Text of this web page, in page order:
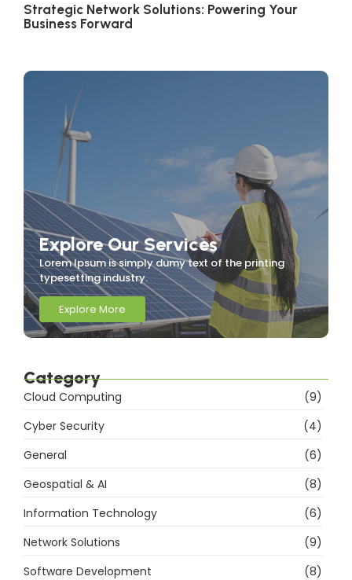
Strategic Network Solutions: Powering Your
Business Forward
Explore Our Services
Lorem Ipsum is simply dumy text of the printing
typesetting industry.
Explore More
Category
Cloud Computing
(9)
Cyber Security
(4)
General
(6)
Geospatial & AI
(8)
Information Technology
(6)
Network Solutions
(9)
Software Development
(8)